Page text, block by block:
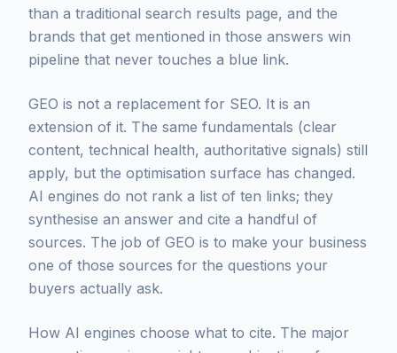
than a traditional search results page, and the
brands that get mentioned in those answers win
pipeline that never touches a blue link.
GEO is not a replacement for SEO. It is an
extension of it. The same fundamentals (clear
content, technical health, authoritative signals) still
apply, but the optimisation surface has changed.
AI engines do not rank a list of ten links; they
synthesise an answer and cite a handful of
sources. The job of GEO is to make your business
one of those sources for the questions your
buyers actually ask.
How AI engines choose what to cite. The major